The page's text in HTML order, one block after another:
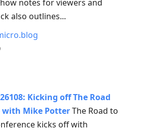
notes for viewers and
also outlines...
Kicking off The Road
with Mike PotterThe Road to
kicks off with